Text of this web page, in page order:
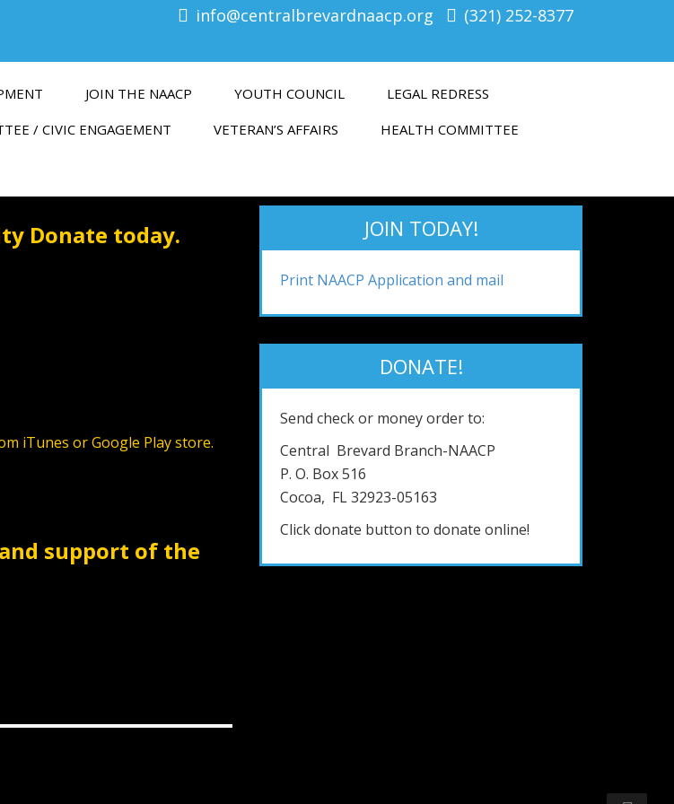
info@centralbrevardnaacp.org (321) 252-8377
JOIN THE NAACP YOUTH COUNCIL
LEGAL REDRESS
/ CIVIC ENGAGEMENT VETERAN’S AFFAIRS
HEALTH COMMITTEE
Donate today.
iTunes or Google Play store.
support of the
JOIN TODAY!
Print NAACP Application and mail
DONATE!
Send check or money order to:
Central Brevard Branch-NAACP
P. O. Box 516
Cocoa, FL 32923-05163
Click donate button to donate online!